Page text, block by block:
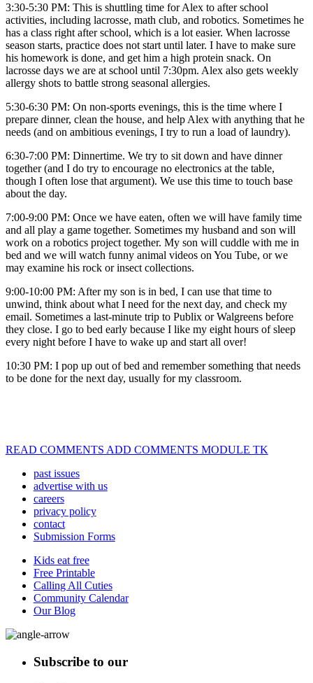
3:30-5:30 PM: This is shuttling time for Alex to after school
activities, including lacrosse, math club, and robotics. Sometimes he
has a class right after school, which is a lot easier. When lacrosse
season starts, practice does not start until later. I have to make sure
his homework is done, and get him a high protein snack. On
lacrosse days we are at school until 7:30pm. Alex also gets weekly
allergy shots to battle strong seasonal allergies.
5:30-6:30 PM: On non-sports evenings, this is the time where I
prepare dinner, clean the house, and help Alex with anything that he
needs (and on ambitious evenings, I try to run a load of laundry).
6:30-7:00 PM: Dinnertime. We try to sit down and have dinner
together (and I do try to encourage no electronics at the table,
though I often lose that argument). We use this time to touch base
about the day.
7:00-9:00 PM: Once we have eaten, often we will have family time
and all play a game together. Sometimes my husband and son will
work on a robotics project together. My son will cuddle with me in
bed and we will watch funny animal videos on You Tube, or we
may examine his rock or insect collections.
9:00-10:00 PM: After my son is in bed, I can use that time to
unwind, think about what I need for the next day, and check my
email. Sometimes a last-minute trip to Publix or Walgreens before
they close. I go to bed early because I like my eight hours of sleep
every night before I have to wake up and start all over!
10:30 PM: I pop up out of bed and remember something that needs
to be done for the next day, usually for my classroom.
READ COMMENTS ADD COMMENTS MODULE TK
past issues
advertise with us
careers
privacy policy
contact
Submission Forms
Kids eat free
Free Printable
Calling All Cuties
Community Calendar
Our Blog
Subscribe to our